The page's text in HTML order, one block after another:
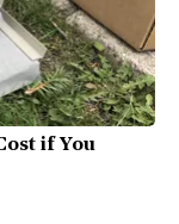
if You